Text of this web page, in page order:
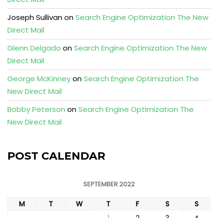
Joseph SullivanonSearch Engine Optimization The New
Direct Mail
Glenn Delgado onSearch Engine Optimization The New
Direct Mail
George McKinneyonSearch Engine Optimization The
New Direct Mail
Bobby Peterson onSearch Engine Optimization The
New Direct Mail
POST CALENDAR
SEPTEMBER 2022
M T W T F S
S